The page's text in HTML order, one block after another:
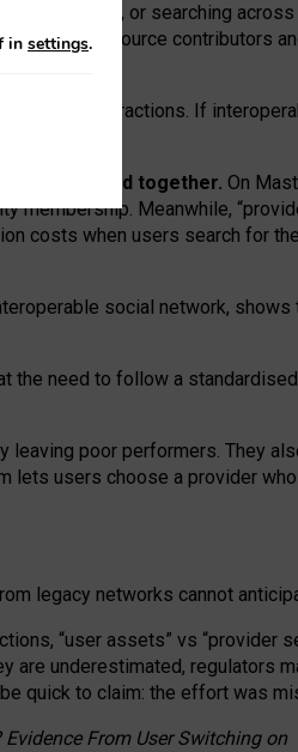
or searching
open-source contributors
network” interactions. If
are bundled together. On
membership. Meanwhile,
costs when users search for
social network, shows
the need to follow a
leaving poor performers. They
lets users choose a provider
legacy networks cannot
“user assets” vs “provider
are underestimated, regulators
quick to claim: the effort was
From User Switching on
in settings.